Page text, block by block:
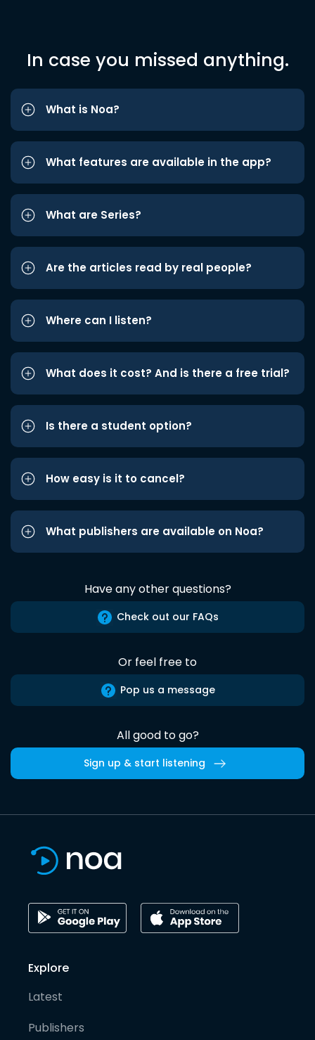
In case you missed anything.
What is Noa?
What features are available in the app?
What are Series?
Are the articles read by real people?
Where can I listen?
What does it cost? And is there a free trial?
Is there a student option?
How easy is it to cancel?
What publishers are available on Noa?
Have any other questions?
Check out our FAQs
Or feel free to
Pop us a message
All good to go?
Sign up & start listening
Explore
Latest
Publishers